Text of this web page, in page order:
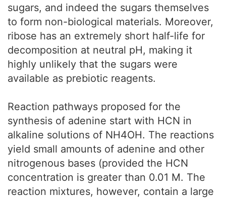
sugars, and indeed the sugars themselves
to form non-biological materials. Moreover,
ribose has an extremely short half-life for
decomposition at neutral pH, making it
highly unlikely that the sugars were
available as prebiotic reagents.
Reaction pathways proposed for the
synthesis of adenine start with HCN in
alkaline solutions of NH4OH. The reactions
yield small amounts of adenine and other
nitrogenous bases (provided the HCN
concentration is greater than 0.01 M. The
reaction mixtures, however, contain a large